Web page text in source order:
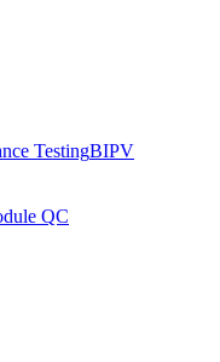
TestingBIPV
QC